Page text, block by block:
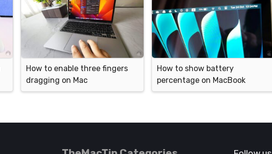
How to enable three fingers
dragging on Mac
How to show battery
percentage on MacBook